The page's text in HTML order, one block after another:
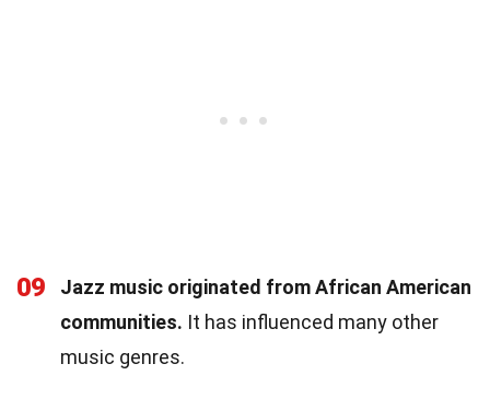
09
Jazz music originated from African American
communities. It has influenced many other
music genres.